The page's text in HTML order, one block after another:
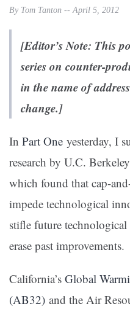
By Tom Tanton -- April 5, 2012
[Editor’s Note: This
series on counter-
in the name of
change.]
In Part One yesterday, I
research by U.C.
which found that cap-
impede technological
stifle future
erase past improvements.
California’s Global
(AB32) and the Air